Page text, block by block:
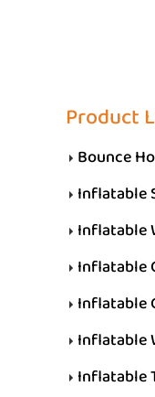
Product
Bounce
Inflatable
Inflatable
Inflatable
Inflatable
Inflatable
Inflatable